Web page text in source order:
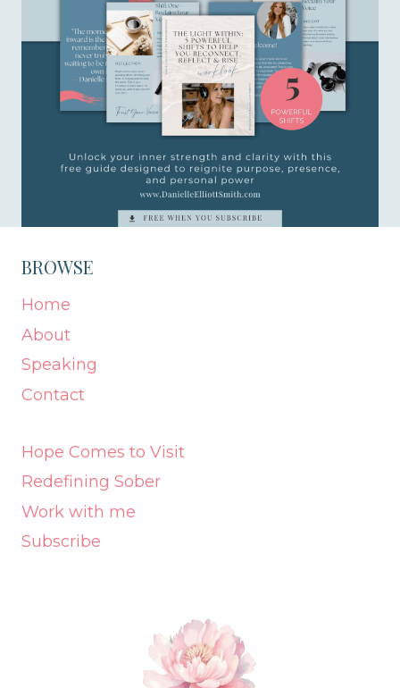
BROWSE
Home
About
Speaking
Contact
Hope Comes to Visit
Redefining Sober
Work with me
Subscribe